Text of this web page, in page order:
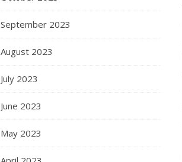
September 2023
August 2023
July 2023
June 2023
May 2023